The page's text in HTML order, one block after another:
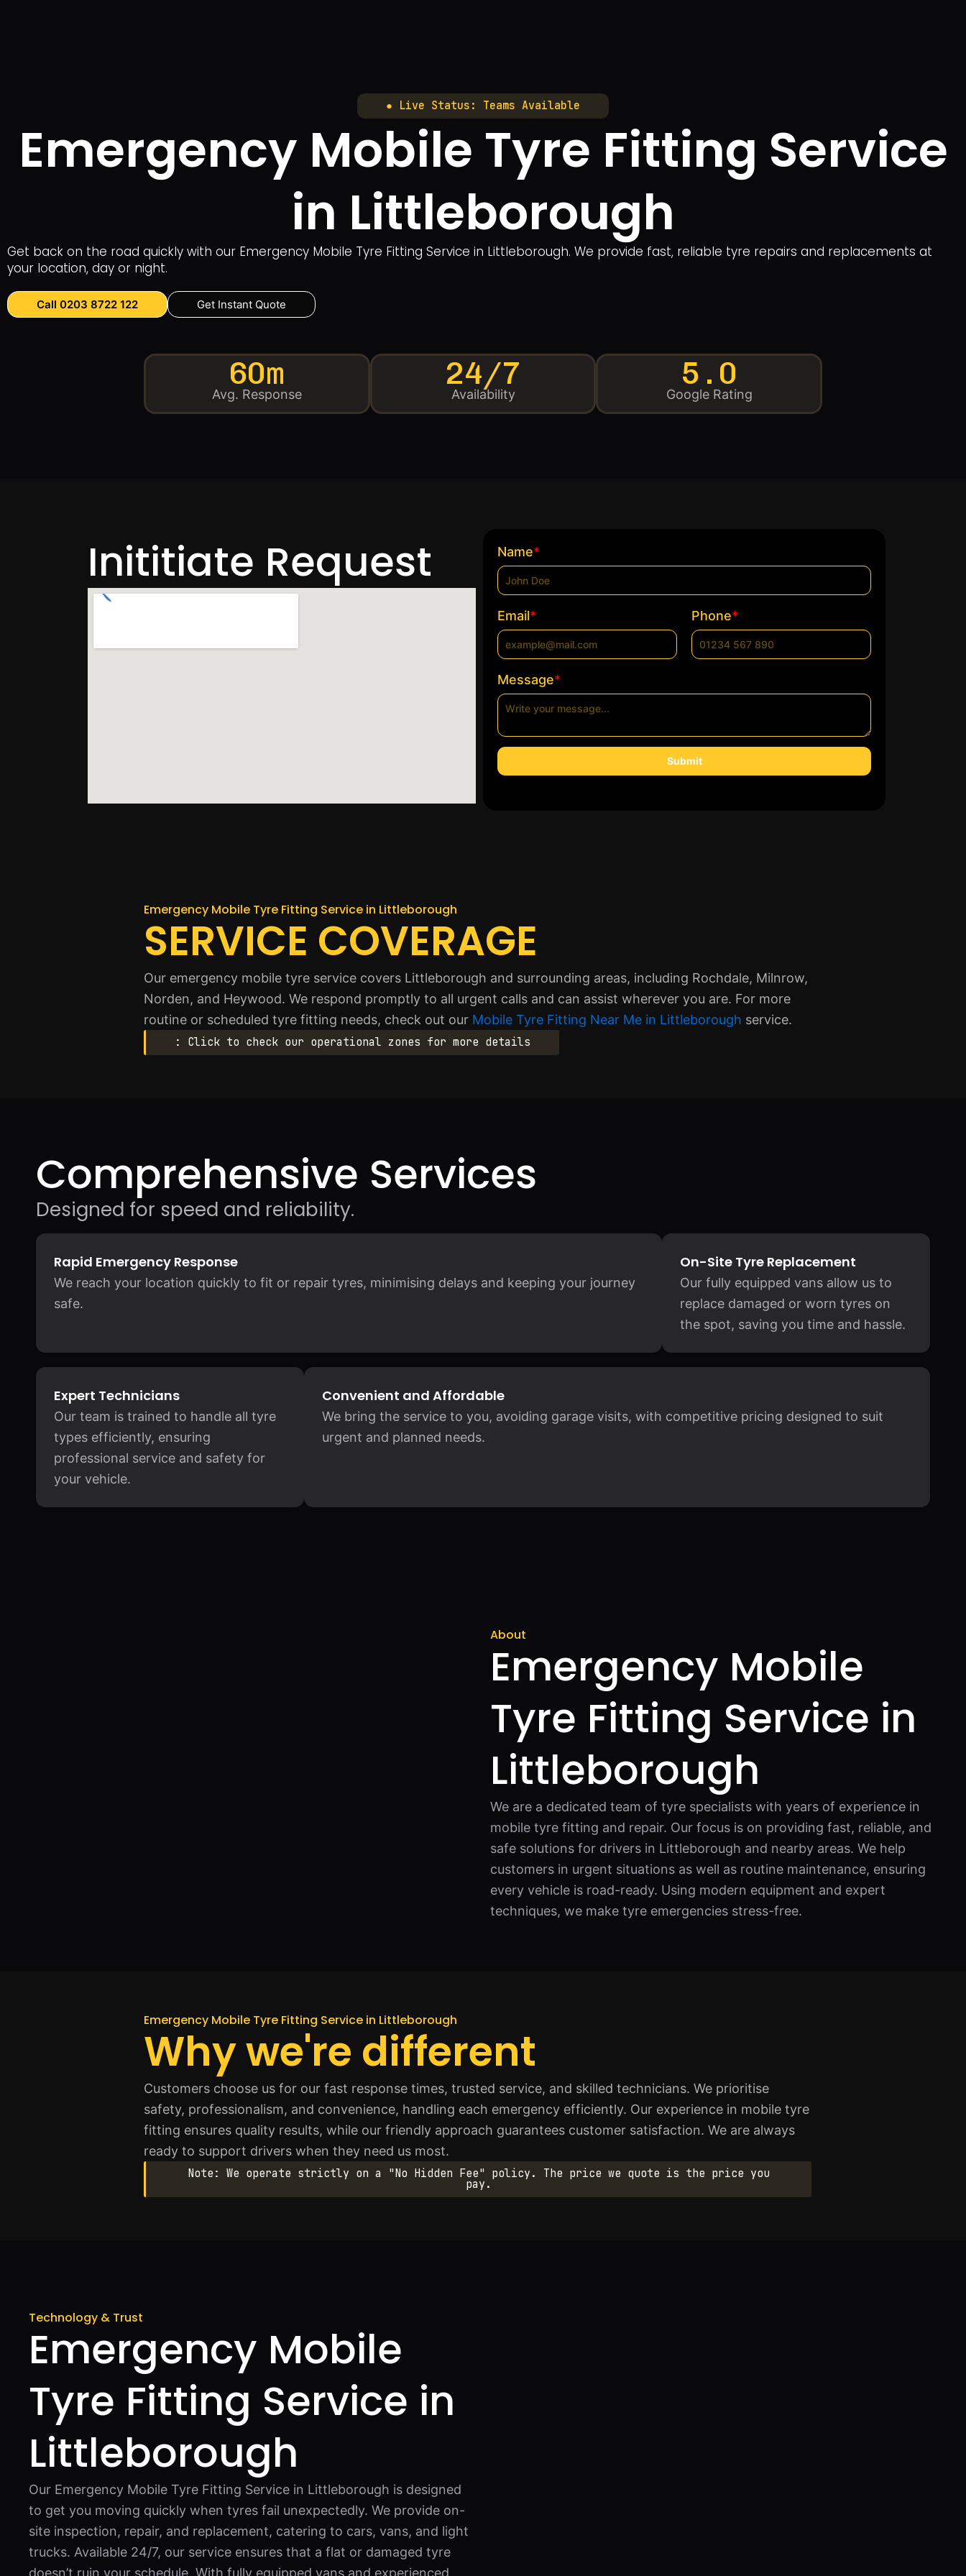
● Live Status: Teams Available
Emergency Mobile Tyre Fitting Service
in Littleborough
Get back on the road quickly with our Emergency Mobile Tyre Fitting Service in Littleborough. We provide fast, reliable tyre repairs and replacements at
your location, day or night.
Call 0203 8722 122 Get Instant Quote
60m
Avg. Response
24/7
Availability
5.0
Google Rating
Inititiate Request Name*
Email* Phone*
Message*
Submit
Emergency Mobile Tyre Fitting Service in Littleborough
SERVICE COVERAGE
Our emergency mobile tyre service covers Littleborough and surrounding areas, including Rochdale, Milnrow,
Norden, and Heywood. We respond promptly to all urgent calls and can assist wherever you are. For more
routine or scheduled tyre fitting needs, check out our Mobile Tyre Fitting Near Me in Littleborough service.
: Click to check our operational zones for more details
Comprehensive Services
Designed for speed and reliability.
Rapid Emergency Response
We reach your location quickly to fit or repair tyres, minimising delays and keeping your journey
safe.
On-Site Tyre Replacement
Our fully equipped vans allow us to
replace damaged or worn tyres on
the spot, saving you time and hassle.
Convenient and Affordable
We bring the service to you, avoiding garage visits, with competitive pricing designed to suit
urgent and planned needs.
Expert Technicians
Our team is trained to handle all tyre
types efficiently, ensuring
professional service and safety for
your vehicle.
About
Emergency Mobile
Tyre Fitting Service in
Littleborough
We are a dedicated team of tyre specialists with years of experience in
mobile tyre fitting and repair. Our focus is on providing fast, reliable, and
safe solutions for drivers in Littleborough and nearby areas. We help
customers in urgent situations as well as routine maintenance, ensuring
every vehicle is road-ready. Using modern equipment and expert
techniques, we make tyre emergencies stress-free.
Emergency Mobile Tyre Fitting Service in Littleborough
Why we're different
Customers choose us for our fast response times, trusted service, and skilled technicians. We prioritise
safety, professionalism, and convenience, handling each emergency efficiently. Our experience in mobile tyre
fitting ensures quality results, while our friendly approach guarantees customer satisfaction. We are always
ready to support drivers when they need us most.
Note: We operate strictly on a "No Hidden Fee" policy. The price we quote is the price you
pay.
Technology & Trust
Emergency Mobile
Tyre Fitting Service in
Littleborough
Our Emergency Mobile Tyre Fitting Service in Littleborough is designed
to get you moving quickly when tyres fail unexpectedly. We provide on-
site inspection, repair, and replacement, catering to cars, vans, and light
trucks. Available 24/7, our service ensures that a flat or damaged tyre
doesn’t ruin your schedule. With fully equipped vans and experienced